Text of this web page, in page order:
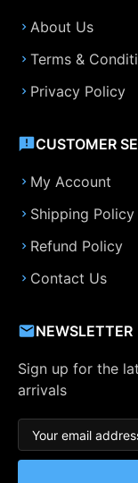
About Us
Terms &
Privacy Policy
CUSTOMER
My Account
Shipping Policy
Refund Policy
Contact Us
NEWSLETTER
Sign up for the
arrivals